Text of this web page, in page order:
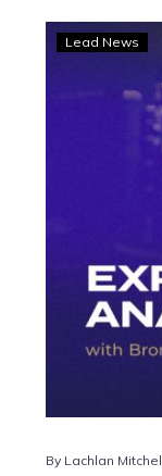
Lead News
By Lachlan